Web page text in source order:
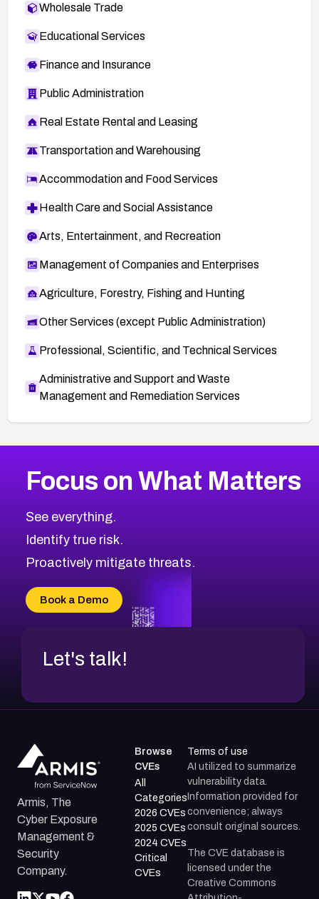
Wholesale Trade
Educational Services
Finance and Insurance
Public Administration
Real Estate Rental and Leasing
Transportation and Warehousing
Accommodation and Food Services
Health Care and Social Assistance
Arts, Entertainment, and Recreation
Management of Companies and Enterprises
Agriculture, Forestry, Fishing and Hunting
Other Services (except Public Administration)
Professional, Scientific, and Technical Services
Administrative and Support and Waste
Management and Remediation Services
CVE-2026-71318
CVE-2026-18959
CVE-2026-71310
CVE-2026-71311
CVE-2026-70618
CVE-2026-18954
2015CVE Database
Browse All CVE Categories
Focus on What Matters
See everything.
Identify true risk.
Proactively mitigate threats.
Book a Demo
Let's talk!
Armis, The
Cyber Exposure
Management &
Security
Company.
Browse
CVEs
All
Categories
2026 CVEs
2025 CVEs
2024 CVEs
Critical
CVEs
Terms of use
AI utilized to summarize
vulnerability data.
Information provided for
convenience; always
consult original sources.
The CVE database is
licensed under the
Creative Commons